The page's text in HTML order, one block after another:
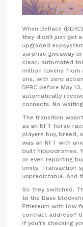
When DeRace
they didn’t just get
upgraded
surprise giveaway
clean, automated
million tokens from
one, with zero
DERC before May
automatically
connects. No
The transition
as an NFT horse
players buy, breed,
was an NFT with
built hippodromes.
or even reporting
limits. Transaction
unpredictable. And
So they switched.
to the Base
Ethereum with low
contract address?
If you’re checking